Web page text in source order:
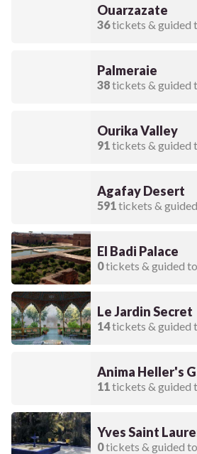
Ouarzazate
36tickets & guided
Palmeraie
38tickets & guided
Ourika Valley
91 tickets & guided
Agafay Desert
591 tickets &
El Badi Palace
0tickets & guided
Le Jardin Secret
14tickets & guided
Anima Heller's
11 tickets & guided
Yves Saint
0tickets & guided